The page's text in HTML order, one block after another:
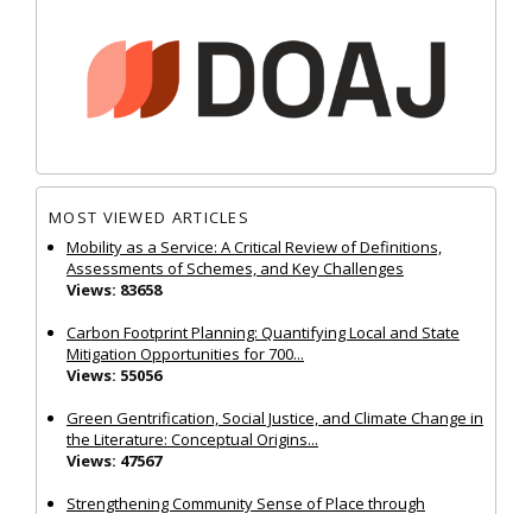
MOST VIEWED ARTICLES
Mobility as a Service: A Critical Review of Definitions,
Assessments of Schemes, and Key Challenges
Views: 83658
Carbon Footprint Planning: Quantifying Local and State
Mitigation Opportunities for 700...
Views: 55056
Green Gentrification, Social Justice, and Climate Change in
the Literature: Conceptual Origins...
Views: 47567
Strengthening Community Sense of Place through